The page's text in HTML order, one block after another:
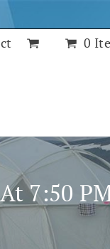
0
7:50
July 25, 2017